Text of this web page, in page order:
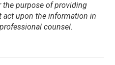
the purpose of providing
act upon the information in
counsel.